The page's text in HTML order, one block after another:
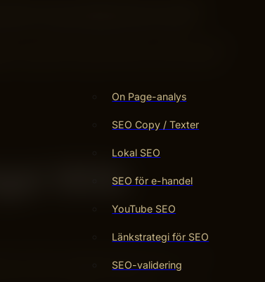
On Page-analys
SEO Copy / Texter
Lokal SEO
SEO för e-handel
YouTube SEO
Länkstrategi för SEO
SEO-validering
from Google Search? Imagine
real-time data from the web.
If you want to learn how to use ChatGPT
deserve answers that are both clever
With
AI with a trusted search engine. This
use information online.